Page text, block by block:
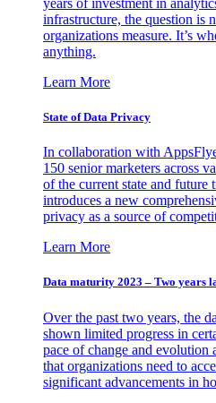
years of investment in
infrastructure, the question is
organizations measure. It’s
anything.
Learn More
State of Data Privacy
In collaboration with
150 senior marketers across
of the current state and future
introduces a new
privacy as a source of
Learn More
Data maturity 2023 – Two years
Over the past two years, the
shown limited progress in
pace of change and evolution
that organizations need to
significant advancements in